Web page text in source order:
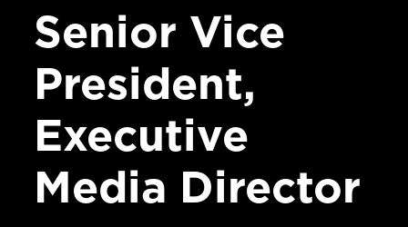
Senior Vice
President,
Executive
Media Director